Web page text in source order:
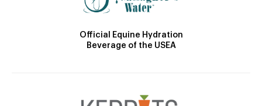
Official Equine Hydration
Beverage of the USEA